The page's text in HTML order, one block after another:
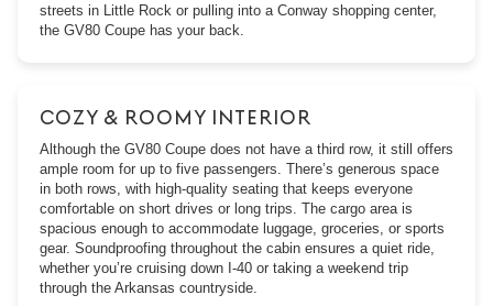
streets in Little Rock or pulling into a Conway shopping center,
the GV80 Coupe has your back.
COZY & ROOMY INTERIOR
Although the GV80 Coupe does not have a third row, it still offers
ample room for up to five passengers. There’s generous space
in both rows, with high-quality seating that keeps everyone
comfortable on short drives or long trips. The cargo area is
spacious enough to accommodate luggage, groceries, or sports
gear. Soundproofing throughout the cabin ensures a quiet ride,
whether you’re cruising down I-40 or taking a weekend trip
through the Arkansas countryside.